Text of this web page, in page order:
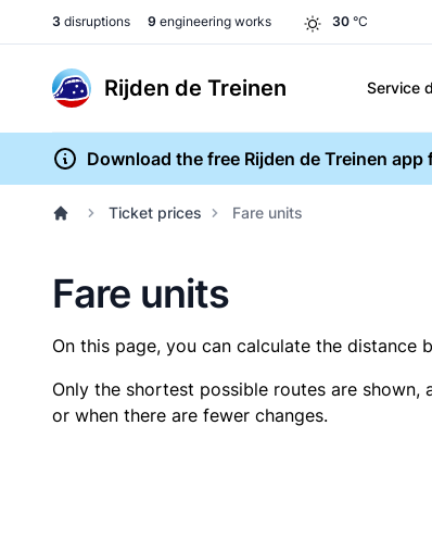
3 disruptions 9 engineering works 30 °C
Rijden de Treinen Service
Download the free Rijden de Treinen
Ticket prices Fare units
Fare units
On this page, you can calculate the
Only the shortest possible routes are
or when there are fewer changes.